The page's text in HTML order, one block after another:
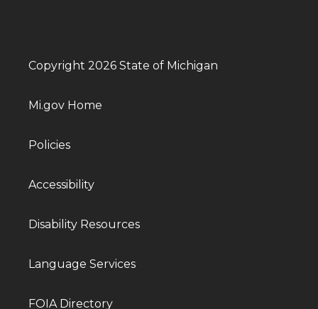
Copyright 2026 State of Michigan
Mi.gov Home
Policies
Accessibility
Disability Resources
Language Services
FOIA Directory